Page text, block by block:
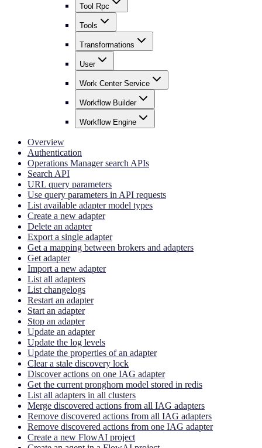
Tool Rpc
Tools
Transformations
User
Work Center Service
Workflow Builder
Workflow Engine
Overview
Authentication
Operations Manager search APIs
Search API
URL query parameters
Use query parameters in API requests
List available adapter model types
Create a new adapter
Delete an adapter
Export a single adapter
Get a mapping between brokers and adapters
Get adapter
Import a new adapter
List all adapters
List changelogs
Restart an adapter
Start an adapter
Stop an adapter
Update an adapter
Update the log levels
Update the properties of an adapter
Clear a stale discovery lock
Discover actions on one IAG adapter
Get the current pronghorn model stored in redis
List all adapters in all clusters
Merge discovered actions from all IAG adapters
Remove discovered actions from all IAG adapters
Remove discovered actions from one IAG adapter
Create a new FlowAI project